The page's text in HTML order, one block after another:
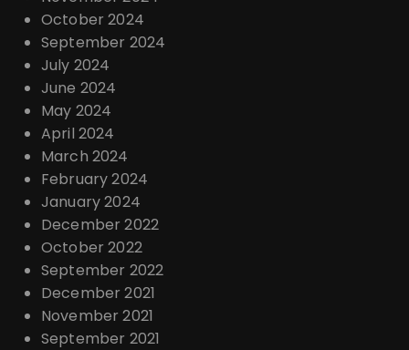
October 2024
September 2024
July 2024
June 2024
May 2024
April 2024
March 2024
February 2024
January 2024
December 2022
October 2022
September 2022
December 2021
November 2021
September 2021